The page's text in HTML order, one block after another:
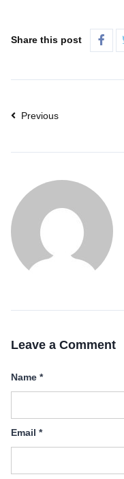
Share this post
Previous
Leave a Comment
Name *
Email *